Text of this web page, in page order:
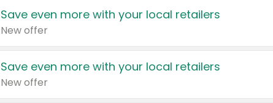
Save even more with your local retailers
New offer
Save even more with your local retailers
New offer